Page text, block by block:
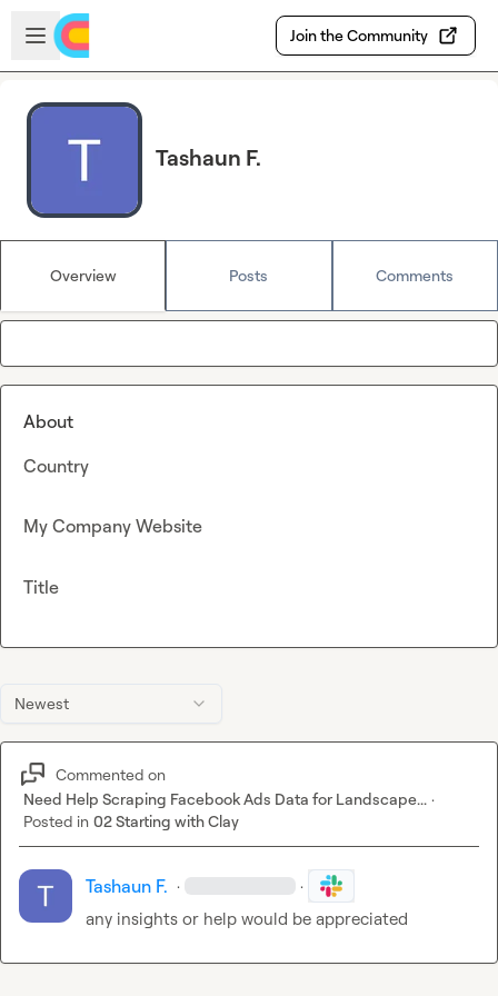
Skip to main content
Open sidebar
Join the Community
Tashaun F.
Overview Posts Comments
Newest
Commented on
Need Help Scraping Facebook Ads Data for Landscape... ·
Posted in 02 Starting with Clay
Tashaun F. · ·
any insights or help would be appreciated
About
Country
My Company Website
Title